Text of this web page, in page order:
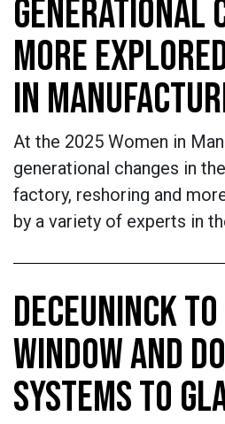
GENERATIONAL
MORE
IN
At the 2025 Women in
generational changes in
factory, reshoring and
by a variety of experts in
DECEUNINCK
WINDOW AND
SYSTEMS TO